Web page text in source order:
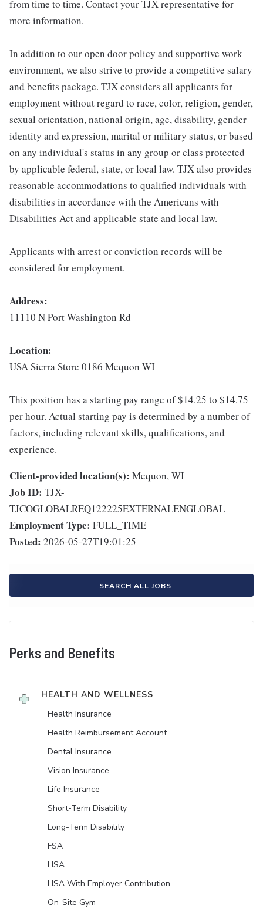
from time to time. Contact your TJX representative for
more information.
In addition to our open door policy and supportive work
environment, we also strive to provide a competitive salary
and benefits package. TJX considers all applicants for
employment without regard to race, color, religion, gender,
sexual orientation, national origin, age, disability, gender
identity and expression, marital or military status, or based
on any individual's status in any group or class protected
by applicable federal, state, or local law. TJX also provides
reasonable accommodations to qualified individuals with
disabilities in accordance with the Americans with
Disabilities Act and applicable state and local law.
Applicants with arrest or conviction records will be
considered for employment.
Address:
11110 N Port Washington Rd
Location:
USA Sierra Store 0186 Mequon WI
This position has a starting pay range of $14.25 to $14.75
per hour. Actual starting pay is determined by a number of
factors, including relevant skills, qualifications, and
experience.
Client-provided location(s): Mequon, WI
Job ID: TJX-
TJCOGLOBALREQ122225EXTERNALENGLOBAL
Employment Type: FULL_TIME
Posted: 2026-05-27T19:01:25
SEARCH ALL JOBS
Perks and Benefits
HEALTH AND WELLNESS
Health Insurance
Health Reimbursement Account
Dental Insurance
Vision Insurance
Life Insurance
Short-Term Disability
Long-Term Disability
FSA
HSA
HSA With Employer Contribution
On-Site Gym